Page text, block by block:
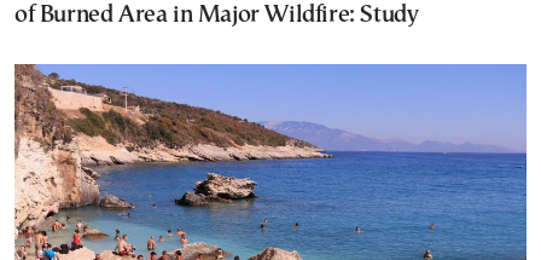
of Burned Area in Major Wildfire: Study